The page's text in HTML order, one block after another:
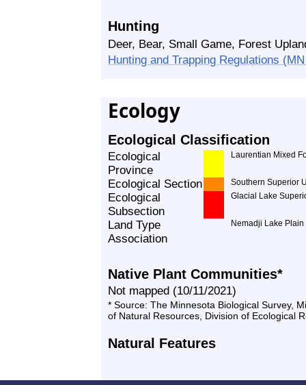
Hunting
Deer, Bear, Small Game, Forest
Hunting and Trapping Regulations
Ecology
Ecological Classification
Ecological
Province
Laurentian Mixed
Ecological Section Southern Superior
Ecological
Subsection
Glacial Lake
Land Type
Association
Nemadji Lake Plain
Native Plant Communities*
Not mapped (10/11/2021)
* Source: The Minnesota Biological Survey,
of Natural Resources, Division of Ecological
Natural Features